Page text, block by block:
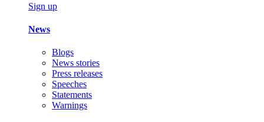
Sign up
News
Blogs
News stories
Press releases
Speeches
Statements
Warnings